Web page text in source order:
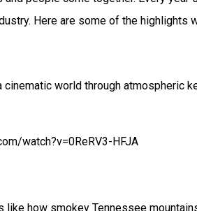
Here are some of the highlights
cinematic world through atmospheric
watch?v=0ReRV3-HFJA
like how smokey Tennessee